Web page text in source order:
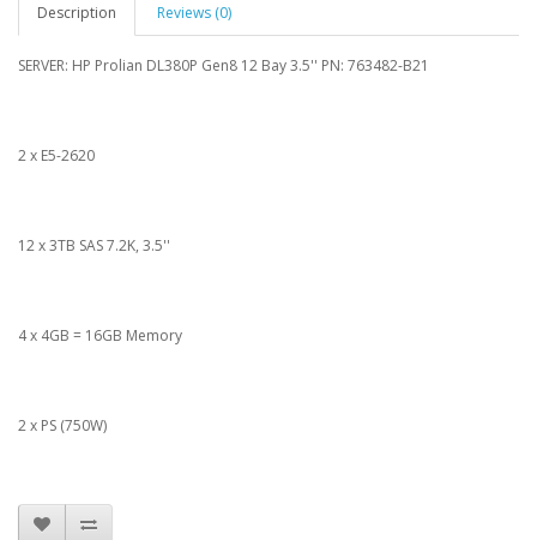
Description Reviews (0)
SERVER: HP Prolian DL380P Gen8 12 Bay 3.5'' PN: 763482-B21
2 x E5-2620
12 x 3TB SAS 7.2K, 3.5''
4 x 4GB = 16GB Memory
2 x PS (750W)